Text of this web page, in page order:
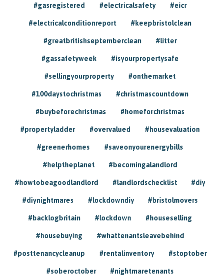
#gasregistered #electricalsafety #eicr
#electricalconditionreport #keepbristolclean
#greatbritishseptemberclean #litter
#gassafetyweek #isyourpropertysafe
#sellingyourproperty #onthemarket
#100daystochristmas #christmascountdown
#buybeforechristmas #homeforchristmas
#propertyladder #overvalued #housevaluation
#greenerhomes #saveonyourenergybills
#helptheplanet #becomingalandlord
#howtobeagoodlandlord #landlordschecklist #diy
#diynightmares #lockdowndiy #bristolmovers
#backlogbritain #lockdown #houseselling
#housebuying #whattenantsleavebehind
#posttenancycleanup #rentalinventory #stoptober
#soberoctober #nightmaretenants